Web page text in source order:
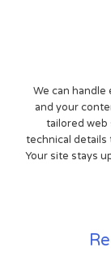
We can
and your
tailored web
technical details
Your site stays